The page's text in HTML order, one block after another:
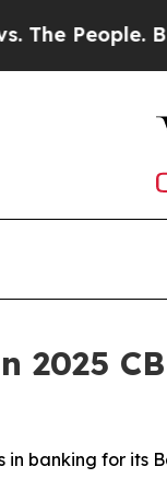
Big
2025
banking for its